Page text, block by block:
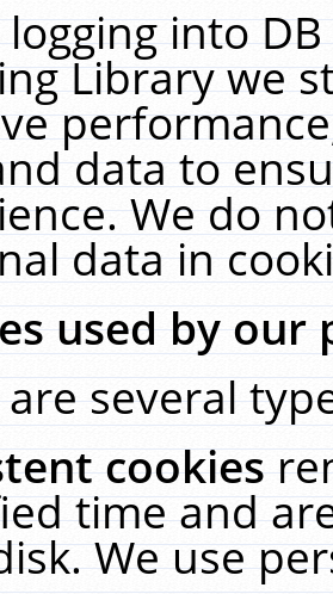
into
Library we
data to
We do
data in
used by our
several
cookies
time and
We use